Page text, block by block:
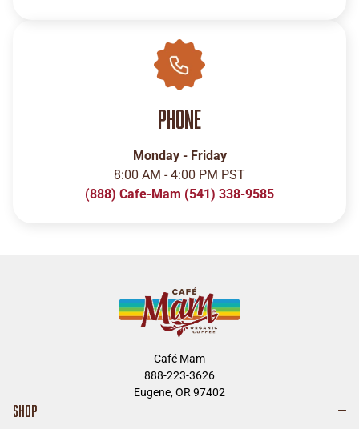
Phone
Monday - Friday
8:00 AM - 4:00 PM PST
(888) Cafe-Mam (541) 338-9585
Café Mam
888-223-3626
Eugene, OR 97402
SHOP